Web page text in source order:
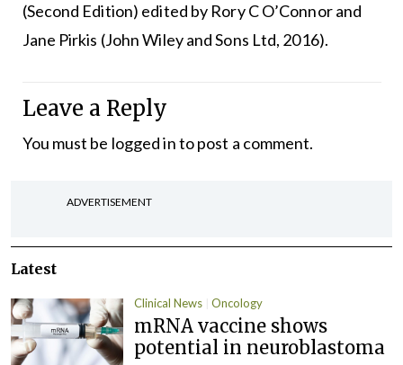
(Second Edition) edited by Rory C O’Connor and
Jane Pirkis (John Wiley and Sons Ltd, 2016).
Leave a Reply
You must be logged into post a comment.
ADVERTISEMENT
Latest
Clinical News Oncology
mRNA vaccine shows
potential in neuroblastoma